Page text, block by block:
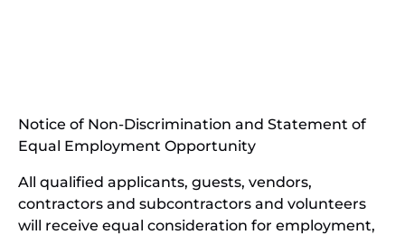
new
Notice of Non-Discrimination and Statement of
Equal Employment Opportunity
All qualified applicants, guests, vendors,
contractors and subcontractors and volunteers
will receive equal consideration for employment,